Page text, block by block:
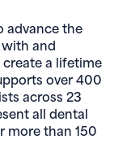
advance the
and
a lifetime
over 400
across 23
all dental
more than 150